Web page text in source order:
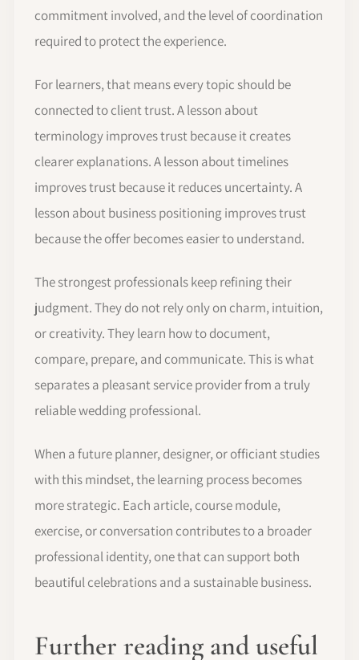
commitment involved, and the level of coordination
required to protect the experience.
For learners, that means every topic should be
connected to client trust. A lesson about
terminology improves trust because it creates
clearer explanations. A lesson about timelines
improves trust because it reduces uncertainty. A
lesson about business positioning improves trust
because the offer becomes easier to understand.
The strongest professionals keep refining their
judgment. They do not rely only on charm, intuition,
or creativity. They learn how to document,
compare, prepare, and communicate. This is what
separates a pleasant service provider from a truly
reliable wedding professional.
When a future planner, designer, or officiant studies
with this mindset, the learning process becomes
more strategic. Each article, course module,
exercise, or conversation contributes to a broader
professional identity, one that can support both
beautiful celebrations and a sustainable business.
Further reading and useful